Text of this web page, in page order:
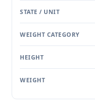
STATE / UNIT
WEIGHT CATEGORY
HEIGHT
WEIGHT